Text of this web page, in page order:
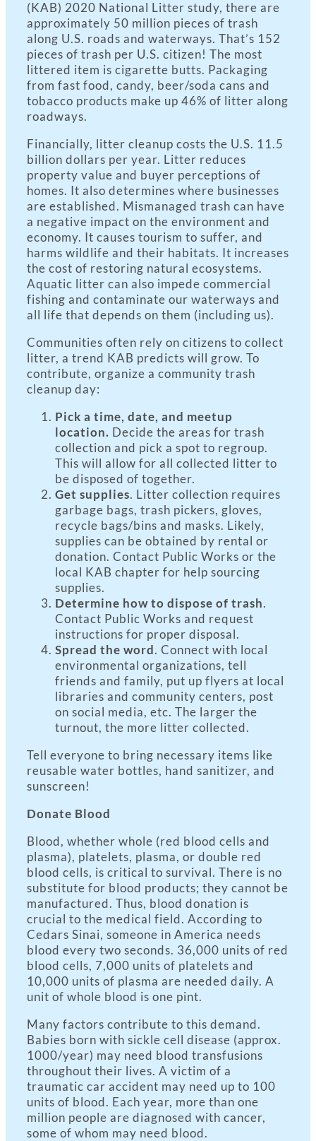
(KAB) 2020 National Litter study, there are
approximately 50 million pieces of trash
along U.S. roads and waterways. That’s 152
pieces of trash per U.S. citizen! The most
littered item is cigarette butts. Packaging
from fast food, candy, beer/soda cans and
tobacco products make up 46% of litter along
roadways.
Financially, litter cleanup costs the U.S. 11.5
billion dollars per year. Litter reduces
property value and buyer perceptions of
homes. It also determines where businesses
are established. Mismanaged trash can have
a negative impact on the environment and
economy. It causes tourism to suffer, and
harms wildlife and their habitats. It increases
the cost of restoring natural ecosystems.
Aquatic litter can also impede commercial
fishing and contaminate our waterways and
all life that depends on them (including us).
Communities often rely on citizens to collect
litter, a trend KAB predicts will grow. To
contribute, organize a community trash
cleanup day:
Pick a time, date, and meetup
location. Decide the areas for trash
collection and pick a spot to regroup.
This will allow for all collected litter to
be disposed of together.
Get supplies. Litter collection requires
garbage bags, trash pickers, gloves,
recycle bags/bins and masks. Likely,
supplies can be obtained by rental or
donation. Contact Public Works or the
local KAB chapter for help sourcing
supplies.
Determine how to dispose of trash.
Contact Public Works and request
instructions for proper disposal.
Spread the word. Connect with local
environmental organizations, tell
friends and family, put up flyers at local
libraries and community centers, post
on social media, etc. The larger the
turnout, the more litter collected.
Tell everyone to bring necessary items like
reusable water bottles, hand sanitizer, and
sunscreen!
Donate Blood
Blood, whether whole (red blood cells and
plasma), platelets, plasma, or double red
blood cells, is critical to survival. There is no
substitute for blood products; they cannot be
manufactured. Thus, blood donation is
crucial to the medical field. According to
Cedars Sinai, someone in America needs
blood every two seconds. 36,000 units of red
blood cells, 7,000 units of platelets and
10,000 units of plasma are needed daily. A
unit of whole blood is one pint.
Many factors contribute to this demand.
Babies born with sickle cell disease (approx.
1000/year) may need blood transfusions
throughout their lives. A victim of a
traumatic car accident may need up to 100
units of blood. Each year, more than one
million people are diagnosed with cancer,
some of whom may need blood.